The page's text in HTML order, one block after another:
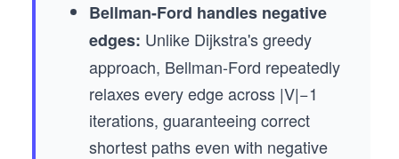
Bellman-Ford handles negative
edges: Unlike Dijkstra's greedy
approach, Bellman-Ford repeatedly
relaxes every edge across |V|−1
iterations, guaranteeing correct
shortest paths even with negative